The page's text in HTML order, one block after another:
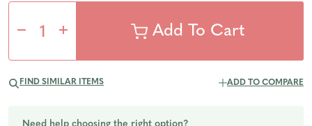
DecreaseIncrease
FIND SIMILAR ITEMS ADD TO COMPARE